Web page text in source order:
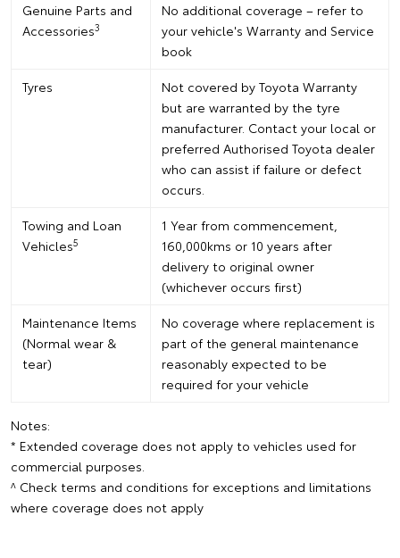
Genuine Parts and
Accessories3
No additional coverage – refer to
your vehicle's Warranty and Service
book
Tyres
Not covered by Toyota Warranty
but are warranted by the tyre
manufacturer. Contact your local or
preferred Authorised Toyota dealer
who can assist if failure or defect
occurs.
Towing and Loan
Vehicles5
1 Year from commencement,
160,000kms or 10 years after
delivery to original owner
(whichever occurs first)
Maintenance Items
(Normal wear &
tear)
No coverage where replacement is
part of the general maintenance
reasonably expected to be
required for your vehicle
Notes:
* Extended coverage does not apply to vehicles used for
commercial purposes.
^ Check terms and conditions for exceptions and limitations
where coverage does not apply